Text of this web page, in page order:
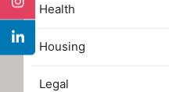
Health
Housing
Legal